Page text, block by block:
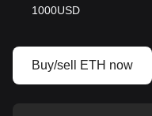
1000USD
Buy/sell ETH now